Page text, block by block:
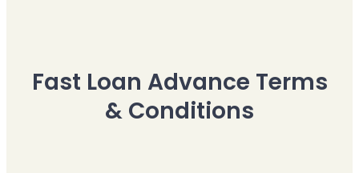
Fast Loan Advance Terms
& Conditions